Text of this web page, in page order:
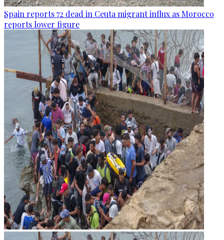
Spain reports 72 dead in Ceuta migrant influx as Morocco
reports lower figure